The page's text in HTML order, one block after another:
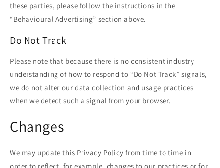
these parties, please follow the instructions in the
“Behavioural Advertising” section above.
Do Not Track
Please note that because there is no consistent industry
understanding of how to respond to “Do Not Track” signals,
we do not alter our data collection and usage practices
when we detect such a signal from your browser.
Changes
We may update this Privacy Policy from time to time in
order to reflect, for example, changes to our practices or for